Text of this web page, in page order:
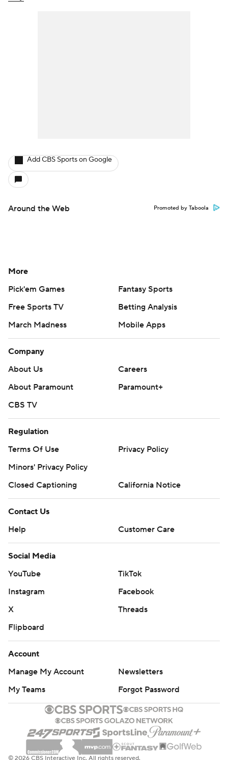
Add CBS Sports on Google
Around the Web Promoted by Taboola
More
Pick'em Games
Fantasy Sports
Free Sports TV
Betting Analysis
March Madness
Mobile Apps
Company
About Us
Careers
About Paramount
Paramount+
CBS TV
Regulation
Terms Of Use
Privacy Policy
Minors' Privacy Policy
Closed Captioning
California Notice
Contact Us
Help
Customer Care
Social Media
YouTube
TikTok
Instagram
Facebook
X
Threads
Flipboard
Account
Manage My Account
Newsletters
My Teams
Forgot Password
© 2026 CBS Interactive Inc. All rights reserved.